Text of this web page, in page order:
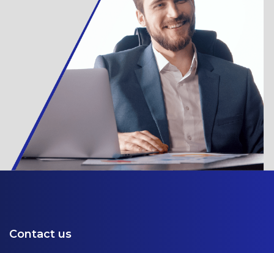
Contact us